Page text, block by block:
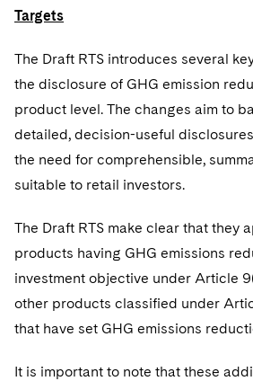
Targets
The Draft RTS introduces several
the disclosure of GHG emission
product level. The changes aim to
detailed, decision-useful
the need for comprehensible,
suitable to retail investors.
The Draft RTS make clear that they
products having GHG emissions
investment objective under Article
other products classified under
that have set GHG emissions
It is important to note that these